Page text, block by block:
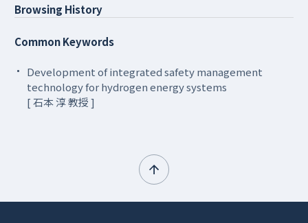
Browsing History
Common Keywords
Development of integrated safety management
technology for hydrogen energy systems
[ 石本 淳 教授 ]